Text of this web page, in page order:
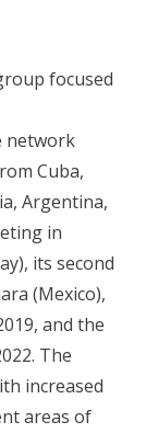
focused
network
Cuba,
Argentina,
in
its second
(Mexico),
and the
The
increased
areas of